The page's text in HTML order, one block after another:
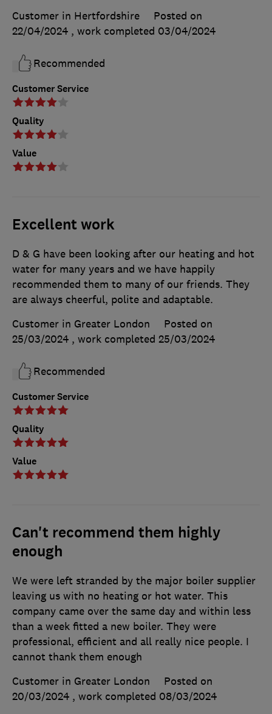
Customer Service
Quality
Value
Customer in Hertfordshire
Posted on
22/04/2024 , work completed 03/04/2024
Recommended
Excellent work
Customer Service
Quality
Value
D & G have been looking after our heating and hot
water for many years and we have happily
recommended them to many of our friends. They
are always cheerful, polite and adaptable.
Customer in Greater London
Posted on
25/03/2024 , work completed 25/03/2024
Recommended
Can't recommend them highly
enough
We were left stranded by the major boiler supplier
leaving us with no heating or hot water. This
company came over the same day and within less
than a week fitted a new boiler. They were
professional, efficient and all really nice people. I
cannot thank them enough
Customer in Greater London
Posted on
20/03/2024 , work completed 08/03/2024